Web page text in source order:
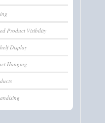
Product Visibility
Display
Hanging